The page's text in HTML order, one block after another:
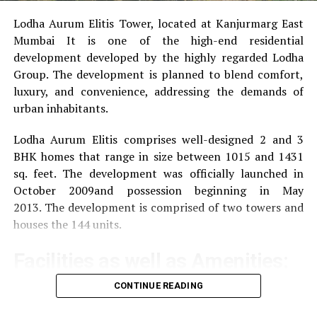
Lodha Aurum Elitis Tower, located at Kanjurmarg East
Mumbai It is one of the high-end residential
development developed by the highly regarded Lodha
Group. The development is planned to blend comfort,
luxury, and convenience, addressing the demands of
urban inhabitants.
Lodha Aurum Elitis comprises well-designed 2 and 3
BHK homes that range in size between 1015 and 1431
sq. feet. The development was officially launched in
October 2009and possession beginning in May
2013. The development is comprised of two towers and
houses the 144 units.
The community offers a wide range of amenities that
CONTINUE READING